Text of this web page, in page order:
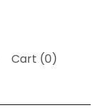
Cart (0)